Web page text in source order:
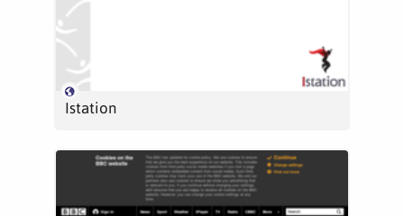
Istation